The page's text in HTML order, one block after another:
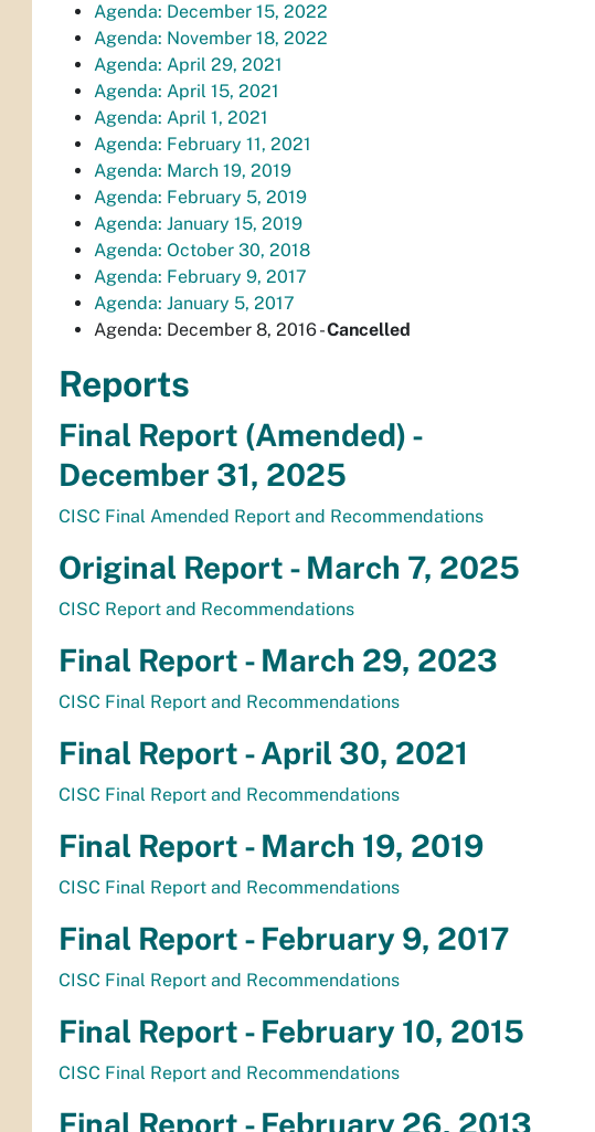
Agenda: December 15, 2022
Agenda: November 18, 2022
Agenda: April 29, 2021
Agenda: April 15, 2021
Agenda: April 1, 2021
Agenda: February 11, 2021
Agenda: March 19, 2019
Agenda: February 5, 2019
Agenda: January 15, 2019
Agenda: October 30, 2018
Agenda: February 9, 2017
Agenda: January 5, 2017
Agenda: December 8, 2016 -Cancelled
Reports
Final Report (Amended) -
December 31, 2025
CISC Final Amended Report and Recommendations
Original Report - March 7, 2025
CISC Report and Recommendations
Final Report - March 29, 2023
CISC Final Report and Recommendations
Final Report - April 30, 2021
CISC Final Report and Recommendations
Final Report - March 19, 2019
CISC Final Report and Recommendations
Final Report - February 9, 2017
CISC Final Report and Recommendations
Final Report - February 10, 2015
CISC Final Report and Recommendations
Final Report - February 26, 2013